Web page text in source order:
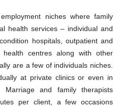
niches where family
health services – individual and
hospitals, outpatient and
centres along with other
are a few of individuals niches.
at private clinics or even in
Marriage and family therapists
per client, a few occasions